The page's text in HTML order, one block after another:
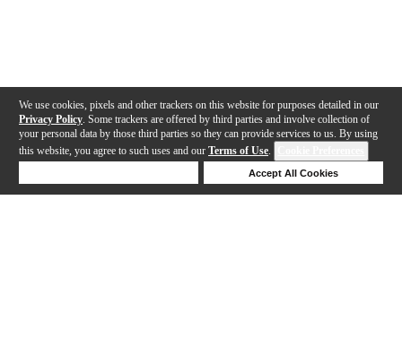
We use cookies, pixels and other trackers on this website for purposes detailed in our
Privacy Policy . Some trackers are offered by third parties and involve collection of
your personal data by those third parties so they can provide services to us. By using
this website, you agree to such uses and our Terms of Use.
Accept All Cookies